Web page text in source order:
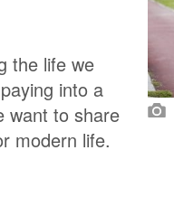
the life we
into a
want to share
modern life.